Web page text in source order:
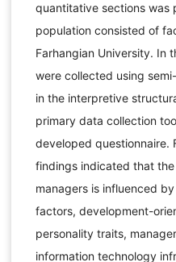
quantitative sections was
population consisted of
Farhangian University. In
were collected using
in the interpretive
primary data collection
developed questionnaire.
findings indicated that
managers is influenced
factors, development-
personality traits,
information technology